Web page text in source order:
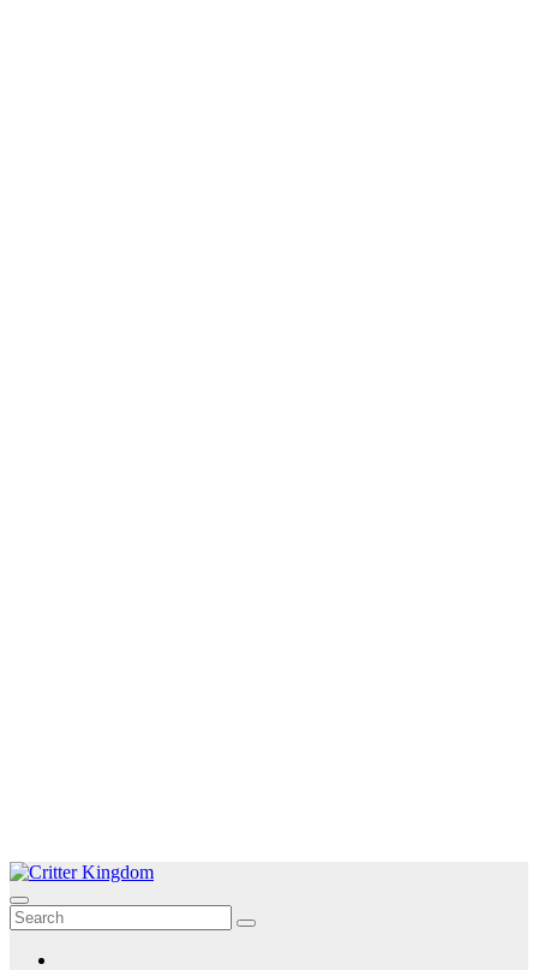
Skip
to
content
Critter Kingdom
Know all about your pets